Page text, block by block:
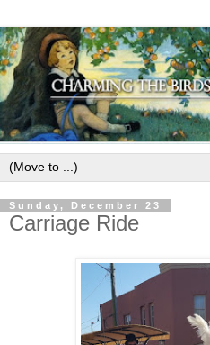
Sunday, December 23
Carriage Ride